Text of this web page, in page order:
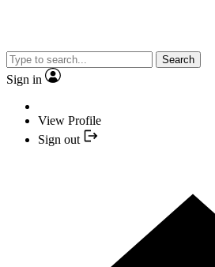
Search
Sign in
View Profile
Sign out